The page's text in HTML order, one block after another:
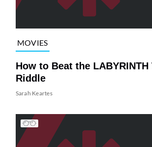
MOVIES
How to Beat the LABYRINTH
Riddle
Sarah Keartes